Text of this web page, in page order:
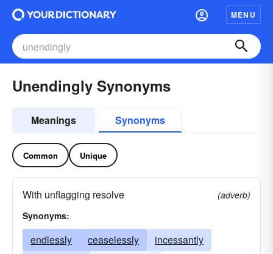
MENU
Unendingly Synonyms
Meanings Synonyms
Common Unique
With unflagging resolve
(adverb)
Synonyms:
endlessly ceaselessly
incessantly